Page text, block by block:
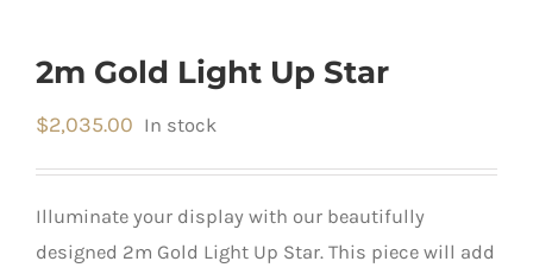
2m Gold Light Up Star
$2,035.00 In stock
Illuminate your display with our beautifully
designed 2m Gold Light Up Star. This piece will add